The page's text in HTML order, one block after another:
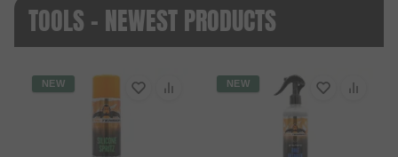
TOOLS - NEWEST PRODUCTS
NEW NEW